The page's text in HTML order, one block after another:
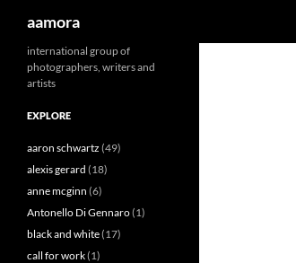
aamora
international group of
photographers, writers and
artists
EXPLORE
aaron schwartz (49)
alexis gerard (18)
anne mcginn (6)
Antonello Di Gennaro(1)
black and white(17)
call for work(1)